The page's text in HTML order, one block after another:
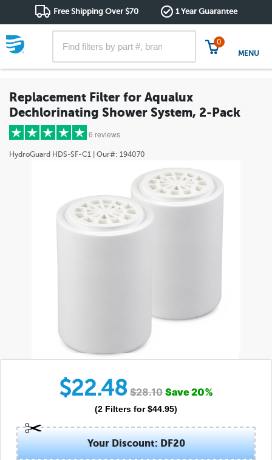
Free Shipping Over $70 1 Year Guarantee
0
MENU
Replacement Filter for Aqualux
Dechlorinating Shower System, 2-Pack
6 reviews
HydroGuard HDS-SF-C1 | Our#: 194070
$22.48 $28.10 Save20%
(2 Filters for $44.95)
Your Discount: DF20